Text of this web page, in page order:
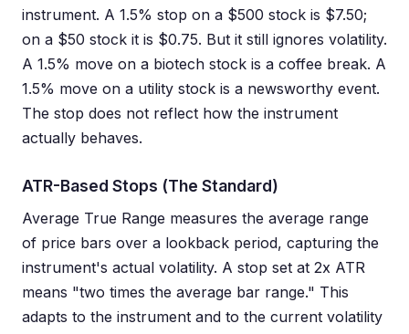
instrument. A 1.5% stop on a $500 stock is $7.50;
on a $50 stock it is $0.75. But it still ignores volatility.
A 1.5% move on a biotech stock is a coffee break. A
1.5% move on a utility stock is a newsworthy event.
The stop does not reflect how the instrument
actually behaves.
ATR-Based Stops (The Standard)
Average True Range measures the average range
of price bars over a lookback period, capturing the
instrument's actual volatility. A stop set at 2x ATR
means "two times the average bar range." This
adapts to the instrument and to the current volatility